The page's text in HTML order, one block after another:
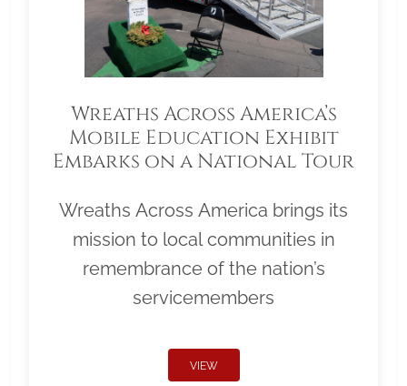
Wreaths Across America’s
Mobile Education Exhibit
Embarks on a National Tour
Wreaths Across America brings its
mission to local communities in
remembrance of the nation’s
servicemembers
VIEW